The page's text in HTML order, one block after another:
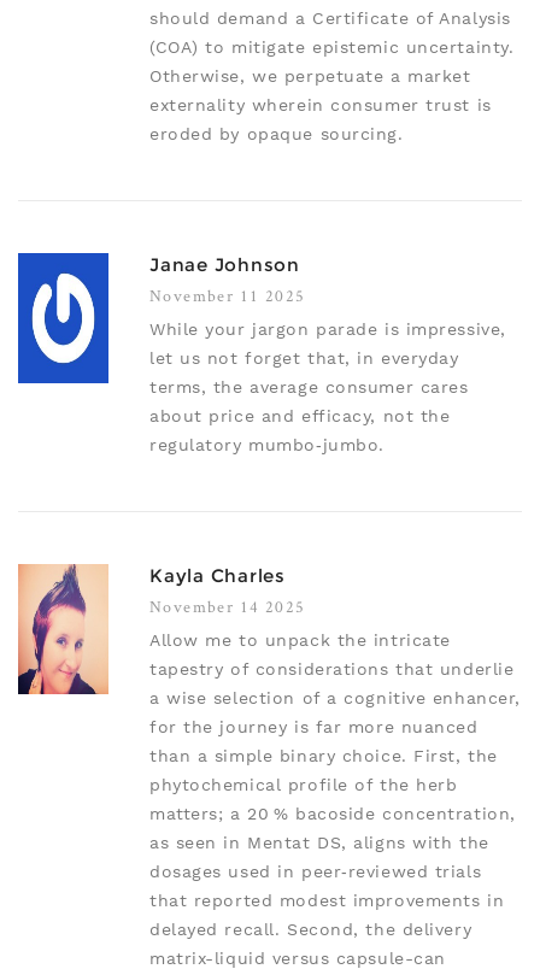
should demand a Certificate of Analysis
(COA) to mitigate epistemic uncertainty.
Otherwise, we perpetuate a market
externality wherein consumer trust is
eroded by opaque sourcing.
Janae Johnson
November 11 2025
While your jargon parade is impressive,
let us not forget that, in everyday
terms, the average consumer cares
about price and efficacy, not the
regulatory mumbo‑jumbo.
Kayla Charles
November 14 2025
Allow me to unpack the intricate
tapestry of considerations that underlie
a wise selection of a cognitive enhancer,
for the journey is far more nuanced
than a simple binary choice. First, the
phytochemical profile of the herb
matters; a 20 % bacoside concentration,
as seen in Mentat DS, aligns with the
dosages used in peer‑reviewed trials
that reported modest improvements in
delayed recall. Second, the delivery
matrix-liquid versus capsule-can